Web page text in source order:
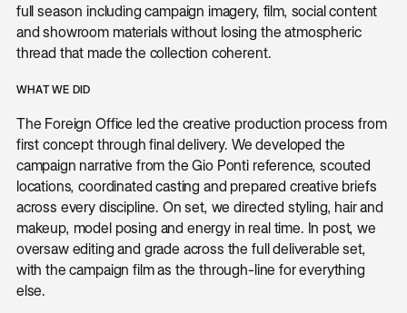
full season including campaign imagery, film, social content
and showroom materials without losing the atmospheric
thread that made the collection coherent.
WHAT WE DID
The Foreign Office led the creative production process from
first concept through final delivery. We developed the
campaign narrative from the Gio Ponti reference, scouted
locations, coordinated casting and prepared creative briefs
across every discipline. On set, we directed styling, hair and
makeup, model posing and energy in real time. In post, we
oversaw editing and grade across the full deliverable set,
with the campaign film as the through-line for everything
else.